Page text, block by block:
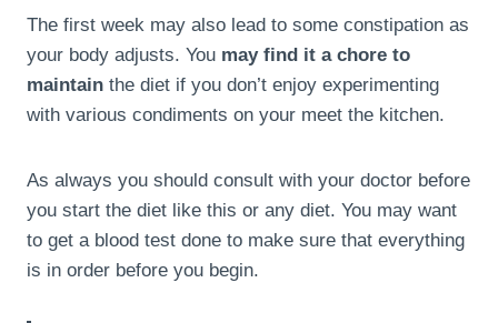
The first week may also lead to some constipation as
your body adjusts. You may find it a chore to
maintain the diet if you don’t enjoy experimenting
with various condiments on your meet the kitchen.
As always you should consult with your doctor before
you start the diet like this or any diet. You may want
to get a blood test done to make sure that everything
is in order before you begin.